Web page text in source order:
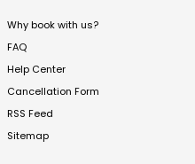
Why book with us?
FAQ
Help Center
Cancellation Form
RSS Feed
Sitemap